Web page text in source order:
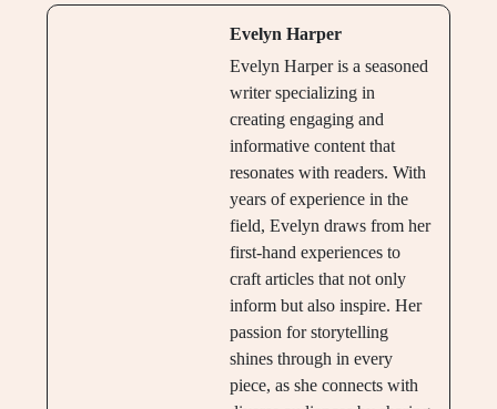
Evelyn Harper
Evelyn Harper is a seasoned
writer specializing in
creating engaging and
informative content that
resonates with readers. With
years of experience in the
field, Evelyn draws from her
first-hand experiences to
craft articles that not only
inform but also inspire. Her
passion for storytelling
shines through in every
piece, as she connects with